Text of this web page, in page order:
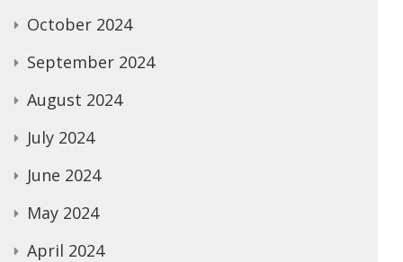
October 2024
September 2024
August 2024
July 2024
June 2024
May 2024
April 2024